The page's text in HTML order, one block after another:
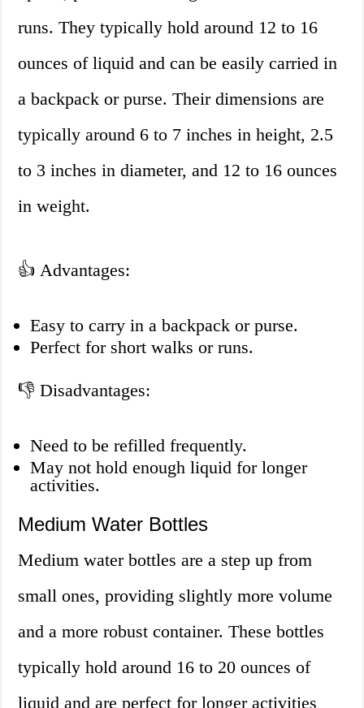
runs. They typically hold around 12 to 16
ounces of liquid and can be easily carried in
a backpack or purse. Their dimensions are
typically around 6 to 7 inches in height, 2.5
to 3 inches in diameter, and 12 to 16 ounces
in weight.
👍 Advantages:
Easy to carry in a backpack or purse.
Perfect for short walks or runs.
👎 Disadvantages:
Need to be refilled frequently.
May not hold enough liquid for longer
activities.
Medium Water Bottles
Medium water bottles are a step up from
small ones, providing slightly more volume
and a more robust container. These bottles
typically hold around 16 to 20 ounces of
liquid and are perfect for longer activities